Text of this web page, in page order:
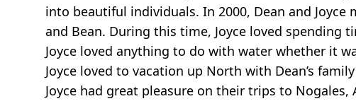
into beautiful individuals. In 2000, Dean and Joyce
and Bean. During this time, Joyce loved
Joyce loved anything to do with water whether it
Joyce loved to vacation up North with Dean’s
Joyce had great pleasure on their trips to Nogales,